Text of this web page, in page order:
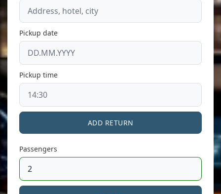
Pickup date
Pickup time
ADD RETURN
Passengers